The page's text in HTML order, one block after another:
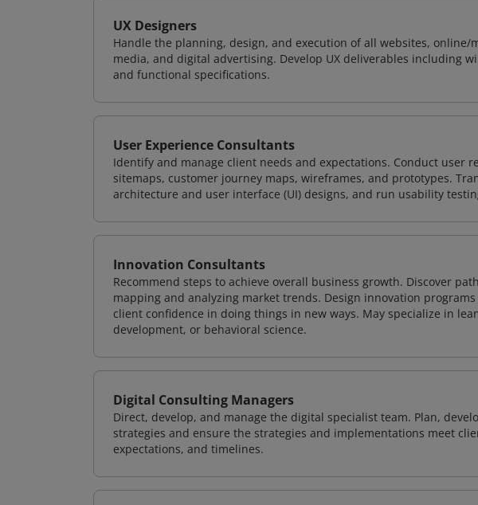
UX Designers
Handle the planning, design, and execution of all websites, online/
media, and digital advertising. Develop UX deliverables including
and functional specifications.
User Experience Consultants
Identify and manage client needs and expectations. Conduct user
sitemaps, customer journey maps, wireframes, and prototypes.
architecture and user interface (UI) designs, and run usability
Innovation Consultants
Recommend steps to achieve overall business growth. Discover
mapping and analyzing market trends. Design innovation
client confidence in doing things in new ways. May specialize in
development, or behavioral science.
Digital Consulting Managers
Direct, develop, and manage the digital specialist team. Plan,
strategies and ensure the strategies and implementations meet
expectations, and timelines.